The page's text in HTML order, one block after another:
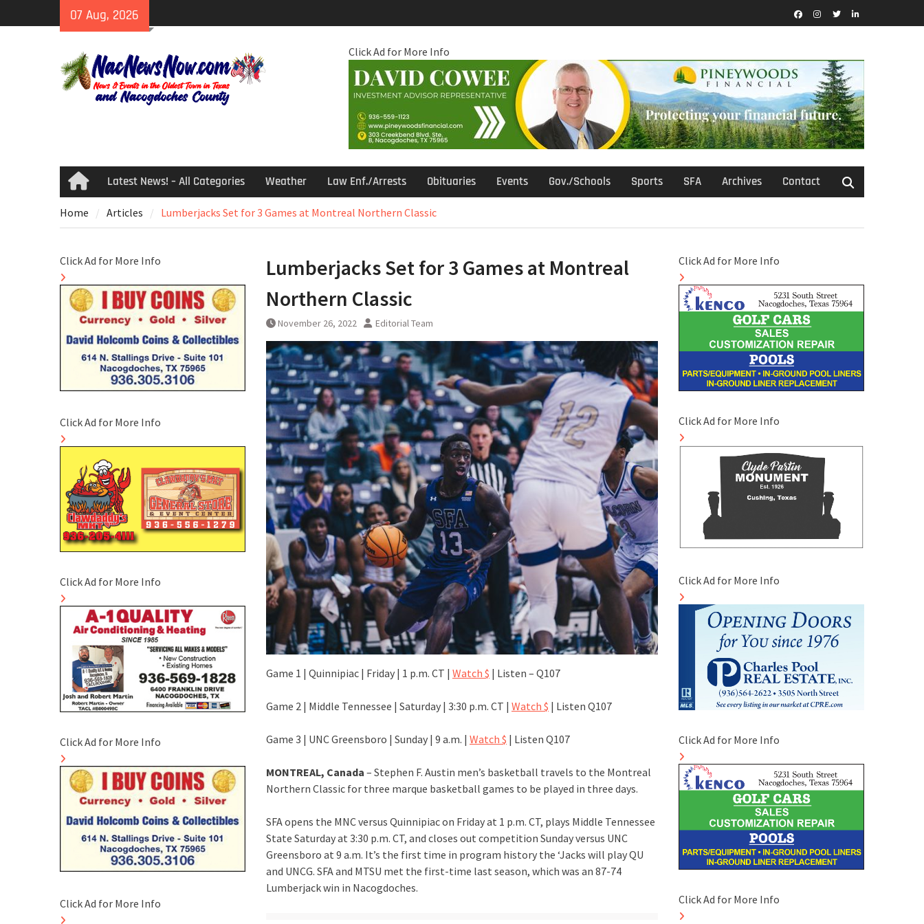
to
07 Aug, 2026
Click Ad for More Info
HomeLatest News! – All Categories Weather Law Enf./Arrests Obituaries Events Gov./Schools Sports SFA Archives Contact
Home Articles Lumberjacks Set for 3 Games at Montreal Northern Classic
Lumberjacks Set for 3 Games at Montreal
Northern Classic
November 26, 2022 Editorial Team
Game 1 | Quinnipiac | Friday | 1 p.m. CT | Watch $ | Listen – Q107
Game 2 | Middle Tennessee | Saturday | 3:30 p.m. CT | Watch $ | Listen Q107
Game 3 | UNC Greensboro | Sunday | 9 a.m. | Watch $ | Listen Q107
MONTREAL, Canada – Stephen F. Austin men’s basketball travels to the Montreal
Northern Classic for three marque basketball games to be played in three days.
SFA opens the MNC versus Quinnipiac on Friday at 1 p.m. CT, plays Middle Tennessee
State Saturday at 3:30 p.m. CT, and closes out competition Sunday versus UNC
Greensboro at 9 a.m. It’s the first time in program history the ‘Jacks will play QU
and UNCG. SFA and MTSU met the first-time last season, which was an 87-74
Lumberjack win in Nacogdoches.
Click Ad for More Info
Click Ad for More Info
Click Ad for More Info
Click Ad for More Info
Click Ad for More Info
Click Ad for More Info
Click Ad for More Info
Click Ad for More Info
Click Ad for More Info
Click Ad for More Info